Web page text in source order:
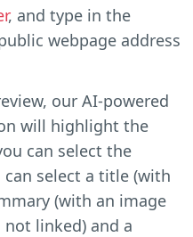
, and type in the
webpage address
our AI-powered
will highlight the
can select the
select a title (with
(with an image
linked) and a